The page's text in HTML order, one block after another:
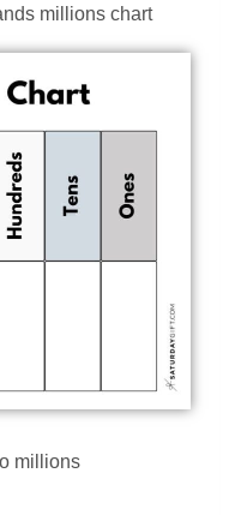
millions chart
millions